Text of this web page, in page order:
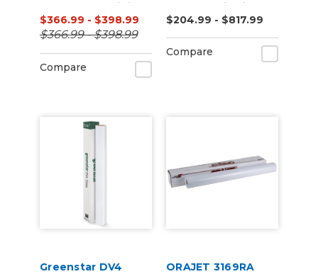
Calendered Digital
Media w/ RapidAir
Technology 50 Yard
$366.99 - $398.99
$366.99 - $398.99
Compare
Holographic Film
50yd
$204.99 - $817.99
Compare
Greenstar DV4
ORAJET 3169RA